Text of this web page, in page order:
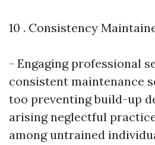
10 . Consistency
- Engaging professional
consistent maintenance
too preventing build-up
arising neglectful
among untrained